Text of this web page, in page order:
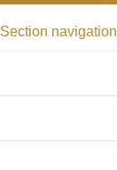
Section navigation